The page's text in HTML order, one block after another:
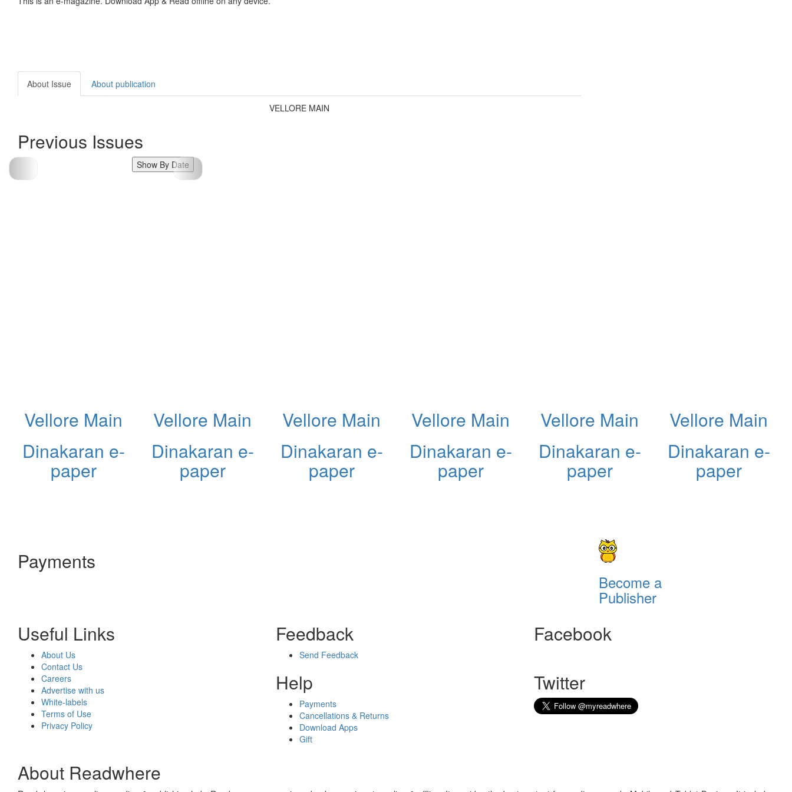
About Issue About publication
VELLORE MAIN
Previous Issues
Show By Date
Vellore Main
Dinakaran e-
paper
Vellore Main
Dinakaran e-
paper
Vellore Main
Dinakaran e-
paper
Vellore Main
Dinakaran e-
paper
Vellore Main
Dinakaran e-
paper
Vellore Main
Dinakaran e-
paper
Payments
Become a
Publisher
Useful Links
About Us
Contact Us
Careers
Advertise with us
White-labels
Terms of Use
Privacy Policy
Feedback
Send Feedback
Help
Payments
Cancellations & Returns
Download Apps
Gift
Facebook
Twitter
About Readwhere